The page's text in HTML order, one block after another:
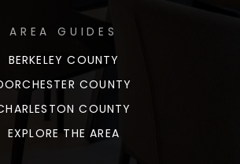
AREA GUIDES
BERKELEY COUNTY
COUNTY
COUNTY
EXPLORE THE AREA